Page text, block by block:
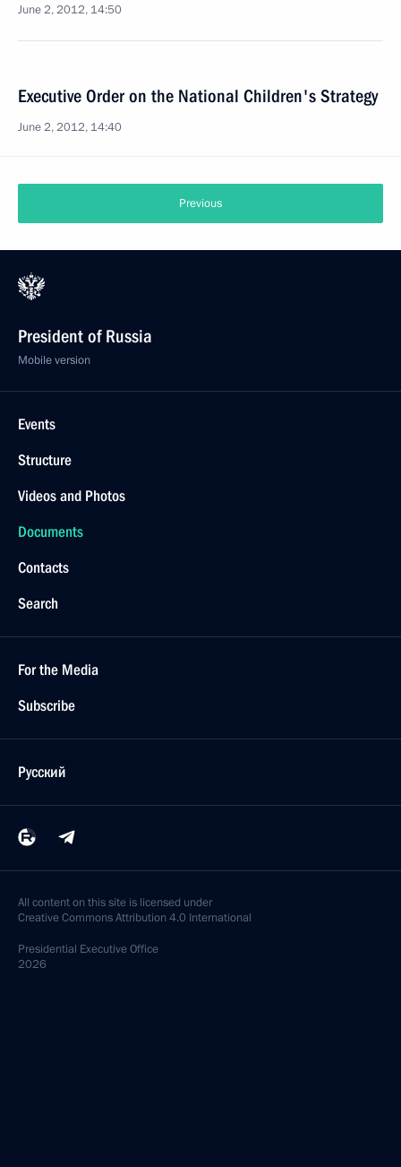
June 2, 2012, 14:50
Executive Order on the National Children's Strategy
June 2, 2012, 14:40
Previous
President of Russia
Mobile version
Events
Structure
Videos and Photos
Documents
Contacts
Search
For the Media
Subscribe
Русский
All content on this site is licensed under
Creative Commons Attribution 4.0 International
Presidential Executive Office
2026